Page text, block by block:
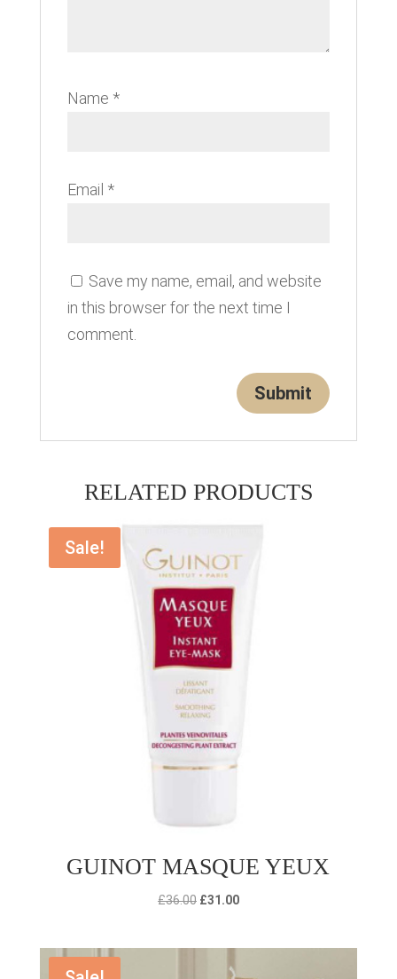
Name *
Email *
Save my name, email, and website
in this browser for the next time I
comment.
RELATED PRODUCTS
Sale!
GUINOT MASQUE YEUX
£36.00 Original
£31.00Current